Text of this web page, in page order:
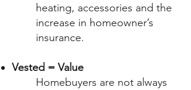
heating, accessories and the
increase in homeowner’s
insurance.
Vested = Value
Homebuyers are not always